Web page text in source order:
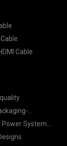
Cable
Power System